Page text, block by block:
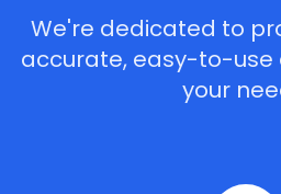
We're dedicated to
accurate, easy-to-use
your